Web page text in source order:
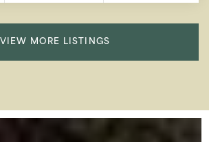
VIEW MORE LISTINGS